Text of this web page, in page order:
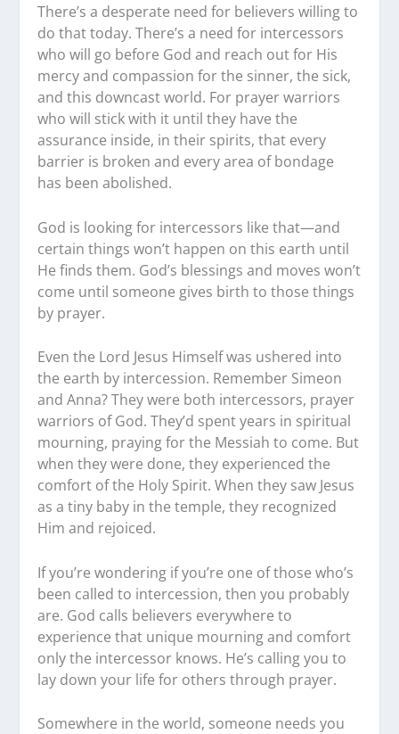
There’s a desperate need for believers willing to
do that today. There’s a need for intercessors
who will go before God and reach out for His
mercy and compassion for the sinner, the sick,
and this downcast world. For prayer warriors
who will stick with it until they have the
assurance inside, in their spirits, that every
barrier is broken and every area of bondage
has been abolished.
God is looking for intercessors like that—and
certain things won’t happen on this earth until
He finds them. God’s blessings and moves won’t
come until someone gives birth to those things
by prayer.
Even the Lord Jesus Himself was ushered into
the earth by intercession. Remember Simeon
and Anna? They were both intercessors, prayer
warriors of God. They’d spent years in spiritual
mourning, praying for the Messiah to come. But
when they were done, they experienced the
comfort of the Holy Spirit. When they saw Jesus
as a tiny baby in the temple, they recognized
Him and rejoiced.
If you’re wondering if you’re one of those who’s
been called to intercession, then you probably
are. God calls believers everywhere to
experience that unique mourning and comfort
only the intercessor knows. He’s calling you to
lay down your life for others through prayer.
Somewhere in the world, someone needs you